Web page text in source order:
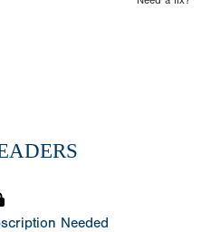
Needed